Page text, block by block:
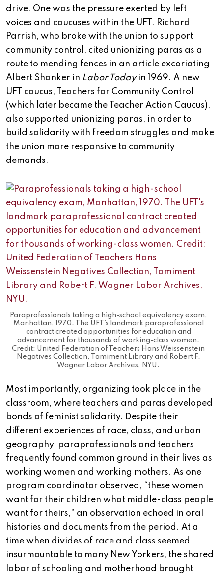
drive. One was the pressure exerted by left
voices and caucuses within the UFT. Richard
Parrish, who broke with the union to support
community control, cited unionizing paras as a
route to mending fences in an article excoriating
Albert Shanker in Labor Todayin 1969. A new
UFT caucus, Teachers for Community Control
(which later became the Teacher Action Caucus),
also supported unionizing paras, in order to
build solidarity with freedom struggles and make
the union more responsive to community
demands.
Paraprofessionals taking a high-school equivalency exam,
Manhattan, 1970. The UFT’s landmark paraprofessional
contract created opportunities for education and
advancement for thousands of working-class women.
Credit: United Federation of Teachers Hans Weissenstein
Negatives Collection, Tamiment Library and Robert F.
Wagner Labor Archives, NYU.
Most importantly, organizing took place in the
classroom, where teachers and paras developed
bonds of feminist solidarity. Despite their
different experiences of race, class, and urban
geography, paraprofessionals and teachers
frequently found common ground in their lives as
working women and working mothers. As one
program coordinator observed, “these women
want for their children what middle-class people
want for theirs,” an observation echoed in oral
histories and documents from the period. At a
time when divides of race and class seemed
insurmountable to many New Yorkers, the shared
labor of schooling and motherhood brought